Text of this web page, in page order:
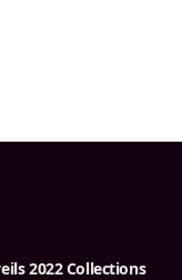
2022 Collections